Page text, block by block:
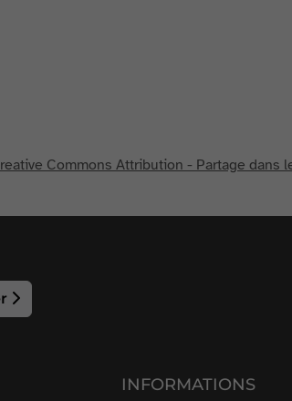
Commons Attribution - Partage dans
INFORMATIONS